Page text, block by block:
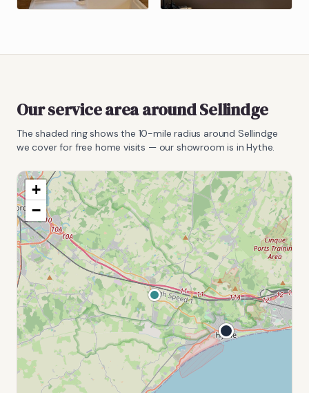
Our service area aroundSellindge
The shaded ring shows the 10-mile radius around Sellindge
we cover for free home visits — our showroom is in Hythe.
+
−